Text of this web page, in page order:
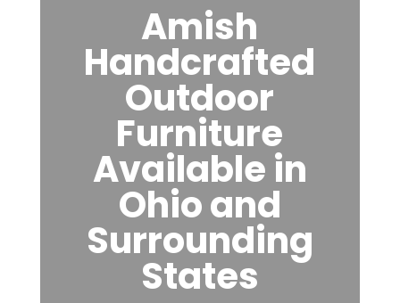
Amish
Handcrafted
Outdoor
Furniture
Available in
Ohio and
Surrounding
States